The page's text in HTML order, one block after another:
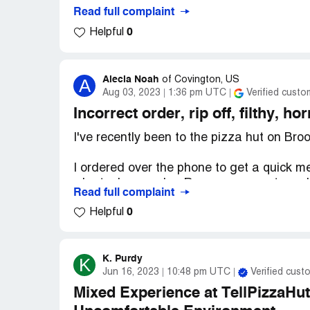
Read full complaint
Helpful 0
A Alecia Noah of Covington, US
Aug 03, 2023
1:36 pm UTC Verified
Incorrect order, rip off, filthy,
I've recently been to the pizza hut on
I ordered over the phone to get a quick
pizza was AWFUL! It didn't have my
jalapeno's or my extra cheese. On top of
worker about something that shouldn't
she ignored me when I said ‘Excuse me
my face. She absolutely needs to be
order and they were absolutely out of
Read full complaint
Helpful 0
K K. Purdy
Jun 16, 2023 10:48 pm UTC Verified
Mixed Experience at